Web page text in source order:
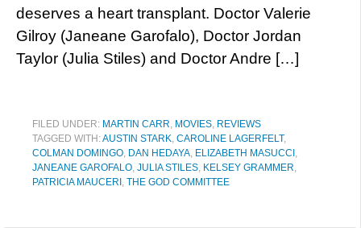
deserves a heart transplant. Doctor Valerie
Gilroy (Janeane Garofalo), Doctor Jordan
Taylor (Julia Stiles) and Doctor Andre […]
FILED UNDER: MARTIN CARR, MOVIES, REVIEWS
TAGGED WITH:AUSTIN STARK, CAROLINE LAGERFELT,
COLMAN DOMINGO, DAN HEDAYA, ELIZABETH MASUCCI ,
JANEANE GAROFALO, JULIA STILES, KELSEY GRAMMER,
PATRICIA MAUCERI , THE GOD COMMITTEE